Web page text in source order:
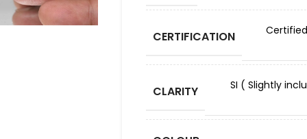
CERTIFICATION
CLARITY SI ( Slightly